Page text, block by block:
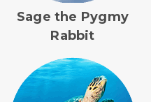
Sage the Pygmy
Rabbit